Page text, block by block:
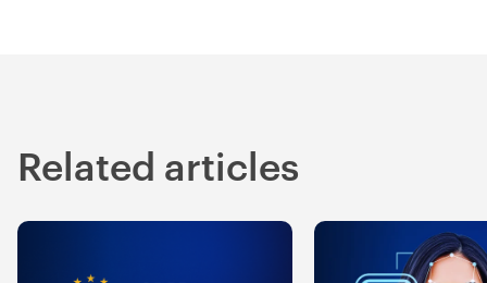
Related articles